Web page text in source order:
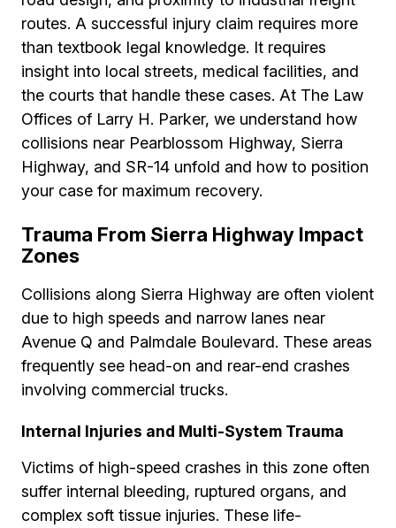
routes. A successful injury claim requires more
than textbook legal knowledge. It requires
insight into local streets, medical facilities, and
the courts that handle these cases. At The Law
Offices of Larry H. Parker, we understand how
collisions near Pearblossom Highway, Sierra
Highway, and SR-14 unfold and how to position
your case for maximum recovery.
Trauma From Sierra Highway Impact
Zones
Collisions along Sierra Highway are often violent
due to high speeds and narrow lanes near
Avenue Q and Palmdale Boulevard. These areas
frequently see head-on and rear-end crashes
involving commercial trucks.
Internal Injuries and Multi-System Trauma
Victims of high-speed crashes in this zone often
suffer internal bleeding, ruptured organs, and
complex soft tissue injuries. These life-